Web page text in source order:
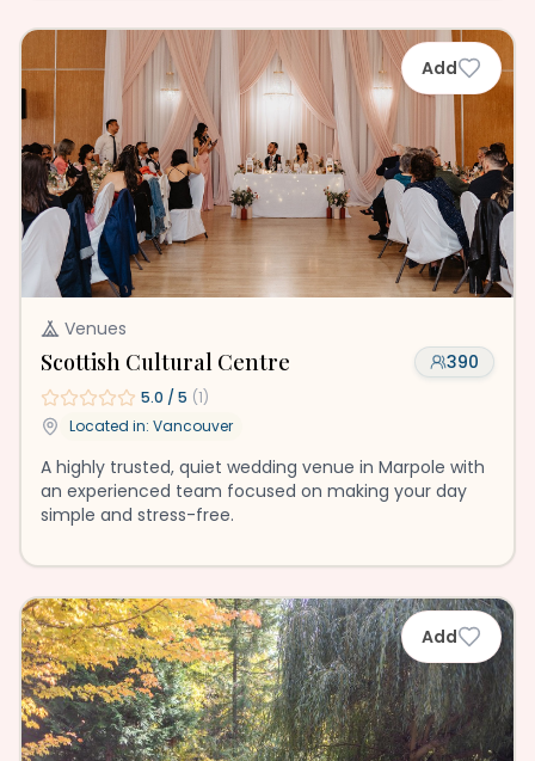
Add
Venues
Scottish Cultural Centre 390
5.0 / 5 (1)
Located in: Vancouver
A highly trusted, quiet wedding venue in Marpole with
an experienced team focused on making your day
simple and stress-free.
Add